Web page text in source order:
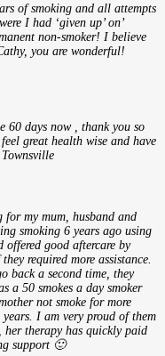
of smoking and all attempts
I had ‘given up’ on’
non-smoker! I believe
you are wonderful!
60 days now , thank you so
great health wise and have
for my mum, husband and
smoking 6 years ago using
offered good aftercare by
required more assistance.
back a second time, they
a 50 smokes a day smoker
not smoke for more
I am very proud of them
her therapy has quickly paid
support 🙂